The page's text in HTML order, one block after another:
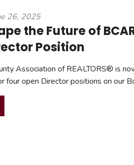
26, 2025
the Future of
Position
Association of REALTORS® is
four open Director positions on our